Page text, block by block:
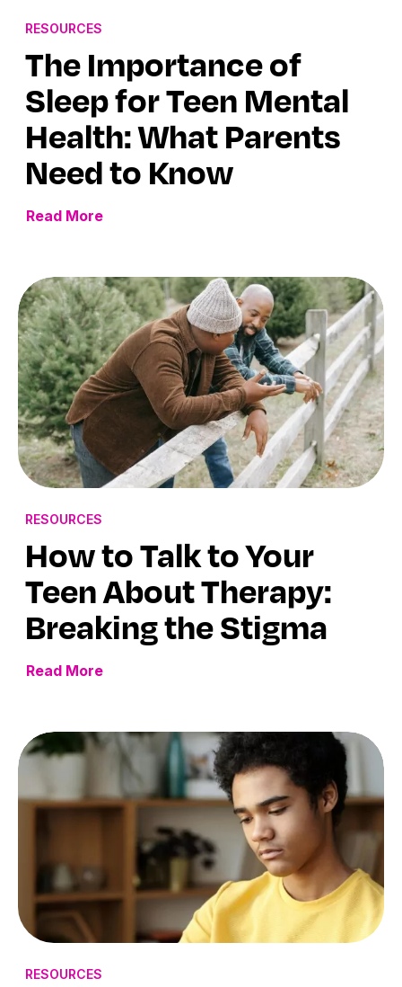
RESOURCES
The Importance of
Sleep for Teen Mental
Health: What Parents
Need to Know
Read More
RESOURCES
How to Talk to Your
Teen About Therapy:
Breaking the Stigma
Read More
RESOURCES